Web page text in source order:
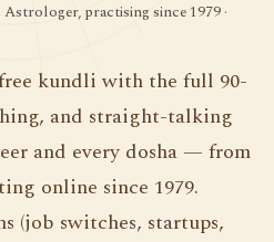
practising since 1979 ·
kundli with the full 90-
and straight-talking
and every dosha — from
online since 1979.
(job switches, startups,